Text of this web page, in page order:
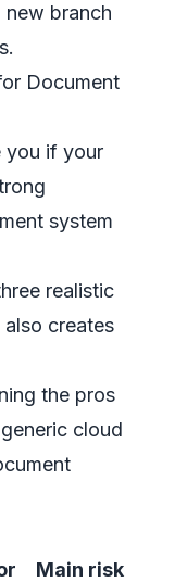
new branch
Document
you if your
system
realistic
creates
Main risk